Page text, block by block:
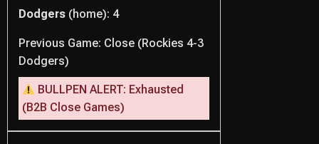
Dodgers (home): 4
Previous Game: Close (Rockies 4-3
Dodgers)
BULLPEN ALERT: Exhausted
(B2B Close Games)